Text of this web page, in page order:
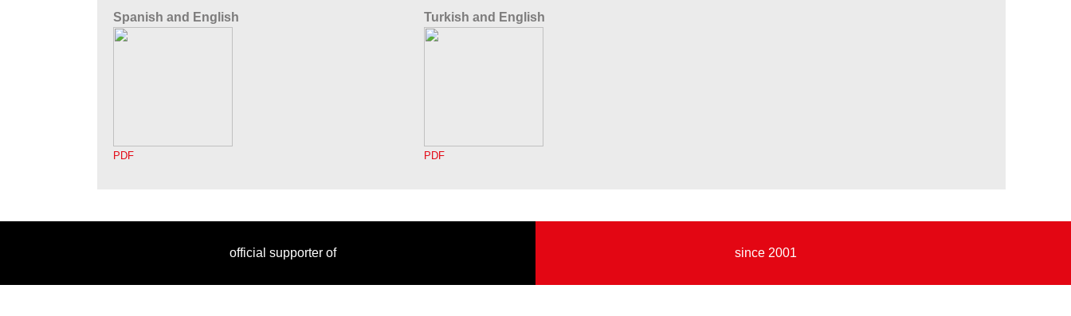
Spanish and English
PDF
Turkish and English
PDF
official supporter of since 2001